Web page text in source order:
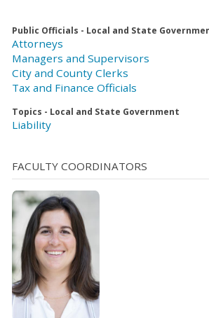
Public Officials - Local and State
Attorneys
Managers and Supervisors
City and County Clerks
Tax and Finance Officials
Topics - Local and State Government
Liability
FACULTY COORDINATORS